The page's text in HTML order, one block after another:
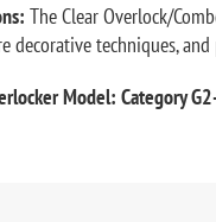
The Clear Overlock/
decorative techniques,
Model: Category